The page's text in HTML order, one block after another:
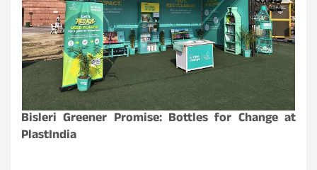
Bisleri Greener Promise: Bottles for Change at
PlastIndia